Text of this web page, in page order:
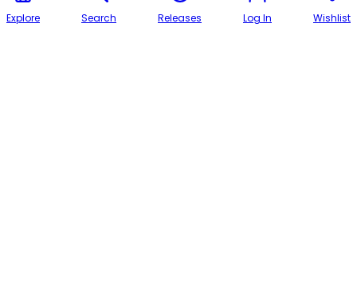
Explore Search Releases Log In Wishlist